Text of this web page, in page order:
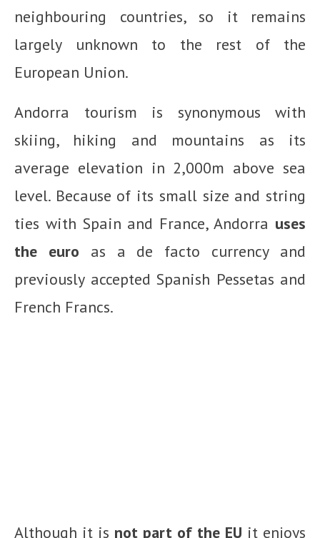
neighbouring countries, so it remains
largely unknown to the rest of the
European Union.
Andorra tourism is synonymous with
skiing, hiking and mountains as its
average elevation in 2,000m above sea
level. Because of its small size and string
ties with Spain and France, Andorra uses
the euro as a de facto currency and
previously accepted Spanish Pessetas and
French Francs.
Although it is not part of the EU it enjoys